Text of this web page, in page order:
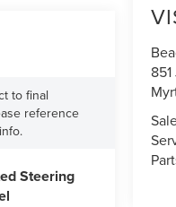
to final
reference
Steering